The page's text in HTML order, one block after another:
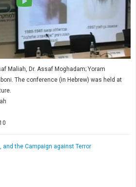
Maliah, Dr. Assaf Moghadam; Yoram
The conference (in Hebrew) was held at
and the Campaign against Terror